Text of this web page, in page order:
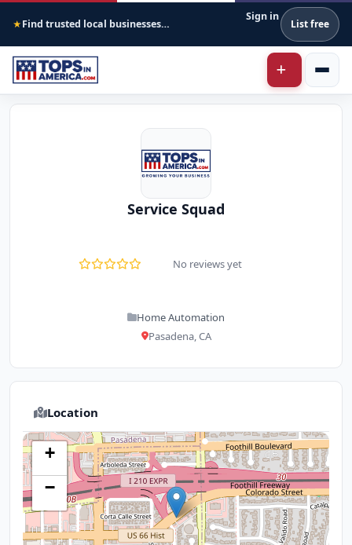
★ Find trusted local businesses across America
Sign in
List free
Service Squad
No reviews yet
Home Automation
Pasadena, CA
Location
+
−